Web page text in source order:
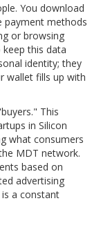
You download
payment methods
or browsing
this data
identity; they
wallet fills up with
This
in Silicon
what consumers
MDT network.
based on
advertising
a constant